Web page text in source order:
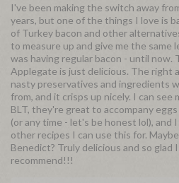
I've been making the switch away
years, but one of the things I love is
of Turkey bacon and other
to measure up and give me the same
was having regular bacon - until now.
Applegate is just delicious. The right
nasty preservatives and ingredients
from, and it crisps up nicely. I can
BLT, they're great to accompany
(or any time - let's be honest lol), and
other recipes I can use this for.
Benedict? Truly delicious and so
recommend!!!